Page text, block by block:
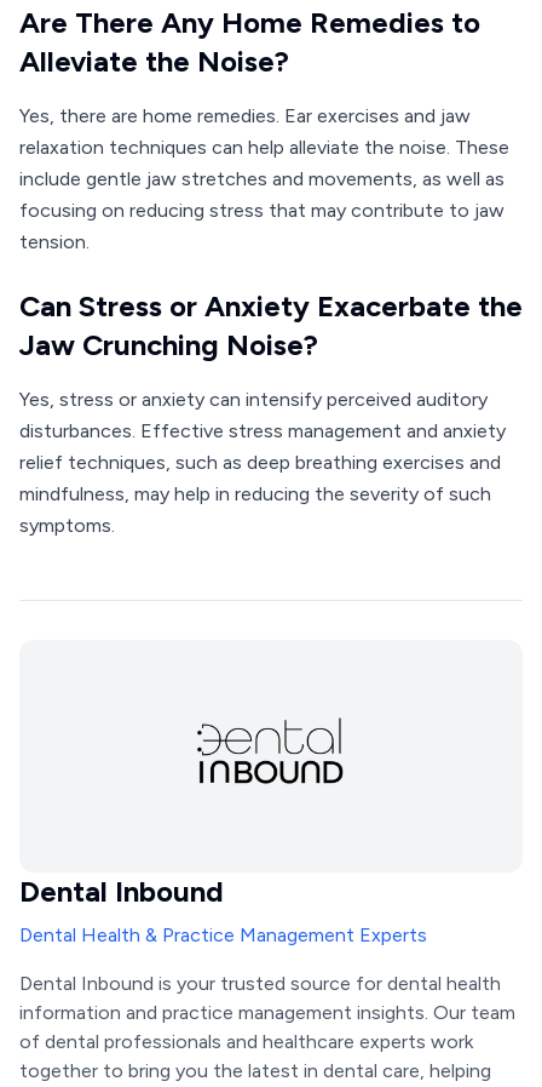
Are There Any Home Remedies to
Alleviate the Noise?
Yes, there are home remedies. Ear exercises and jaw
relaxation techniques can help alleviate the noise. These
include gentle jaw stretches and movements, as well as
focusing on reducing stress that may contribute to jaw
tension.
Can Stress or Anxiety Exacerbate the
Jaw Crunching Noise?
Yes, stress or anxiety can intensify perceived auditory
disturbances. Effective stress management and anxiety
relief techniques, such as deep breathing exercises and
mindfulness, may help in reducing the severity of such
symptoms.
Dental Inbound
Dental Health & Practice Management Experts
Dental Inbound is your trusted source for dental health
information and practice management insights. Our team
of dental professionals and healthcare experts work
together to bring you the latest in dental care, helping